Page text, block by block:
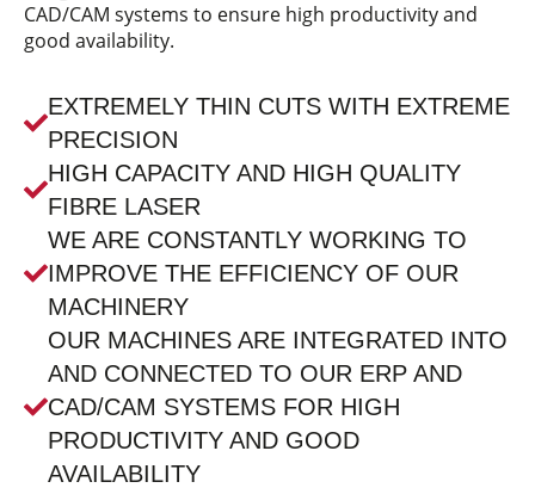
CAD/CAM systems to ensure high productivity and
good availability.
EXTREMELY THIN CUTS WITH EXTREME
PRECISION
HIGH CAPACITY AND HIGH QUALITY
FIBRE LASER
WE ARE CONSTANTLY WORKING TO
IMPROVE THE EFFICIENCY OF OUR
MACHINERY
OUR MACHINES ARE INTEGRATED INTO
AND CONNECTED TO OUR ERP AND
CAD/CAM SYSTEMS FOR HIGH
PRODUCTIVITY AND GOOD
AVAILABILITY